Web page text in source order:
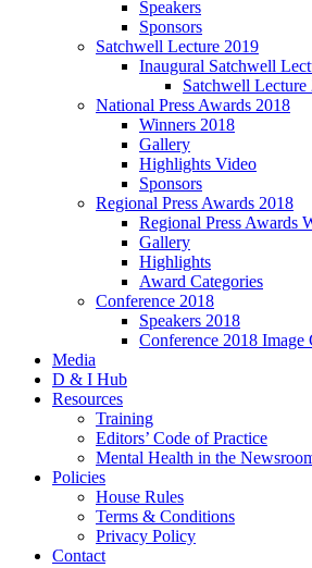
Speakers
Sponsors
Satchwell Lecture 2019
Inaugural Satchwell
Satchwell
National Press Awards 2018
Winners 2018
Gallery
Highlights Video
Sponsors
Regional Press Awards 2018
Regional Press Awards
Gallery
Highlights
Award Categories
Conference 2018
Speakers 2018
Conference 2018 Image
Media
D & I Hub
Resources
Training
Editors’ Code of Practice
Mental Health in the
Policies
House Rules
Terms & Conditions
Privacy Policy
Contact